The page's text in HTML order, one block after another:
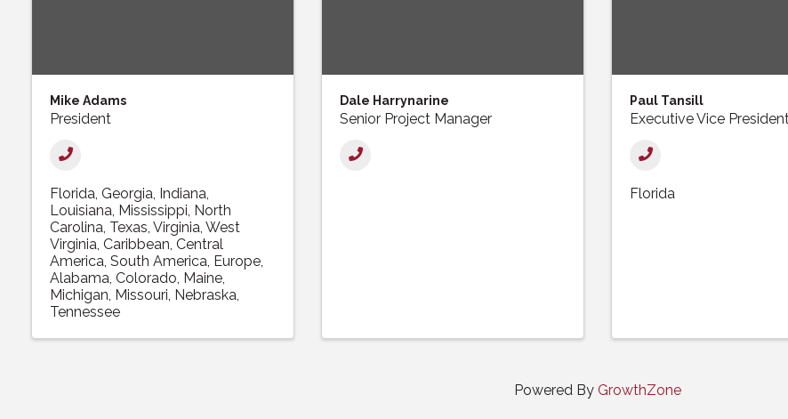
Mike Adams
President
Florida Georgia Indiana
Louisiana Mississippi North
Carolina Texas Virginia West
Virginia Caribbean Central
America South America Europe
Alabama Colorado Maine
Michigan Missouri Nebraska
Tennessee
Dale Harrynarine
Senior Project Manager
Paul Tansill
Executive Vice
Florida
Powered By GrowthZone